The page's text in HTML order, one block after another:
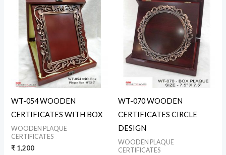
WT-054 WOODEN
CERTIFICATES WITH BOX
WOODEN PLAQUE
CERTIFICATES
₹ 1,200
WT-070 WOODEN
CERTIFICATES CIRCLE
DESIGN
WOODEN PLAQUE
CERTIFICATES